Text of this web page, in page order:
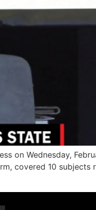
on Wednesday,
covered 10